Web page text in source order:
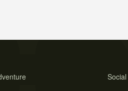
Social